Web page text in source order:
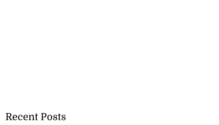
Recent Posts